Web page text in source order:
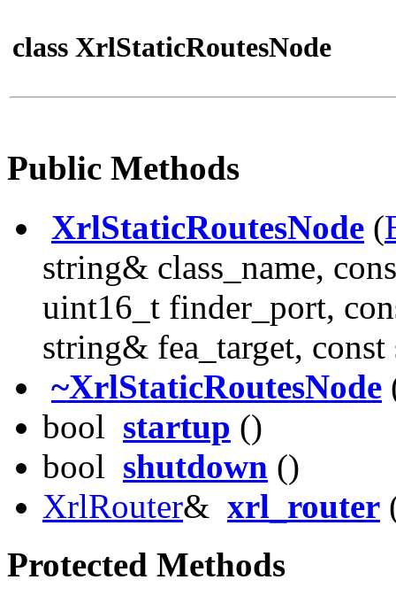
class XrlStaticRoutesNode
Public Methods
XrlStaticRoutesNode (
string& class_name,
uint16_t finder_port,
string& fea_target,
~XrlStaticRoutesNode
bool startup ()
bool shutdown ()
XrlRouter& xrl_router
Protected Methods